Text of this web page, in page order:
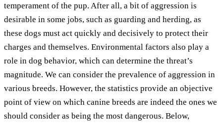
temperament of the pup. After all, a bit of aggression is
desirable in some jobs, such as guarding and herding, as
these dogs must act quickly and decisively to protect their
charges and themselves. Environmental factors also play a
role in dog behavior, which can determine the threat’s
magnitude. We can consider the prevalence of aggression in
various breeds. However, the statistics provide an objective
point of view on which canine breeds are indeed the ones we
should consider as being the most dangerous. Below,